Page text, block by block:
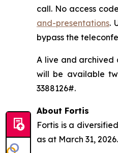
call. No access
and-presentations.
bypass the
A live and archived
will be available
3388126#.
About Fortis
Fortis is a
as at March 31,